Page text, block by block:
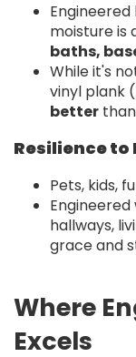
moisture is
baths,
While it's
vinyl plank
better
Resilience to
Pets, kids,
hallways,
grace and
Where
Excels